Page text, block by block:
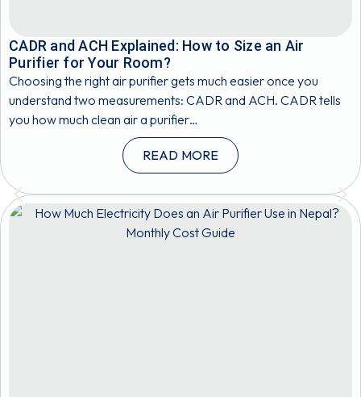
CADR and ACH Explained: How to Size an Air
Purifier for Your Room?
Choosing the right air purifier gets much easier once you
understand two measurements: CADR and ACH. CADR tells
you how much clean air a purifier…
READ MORE